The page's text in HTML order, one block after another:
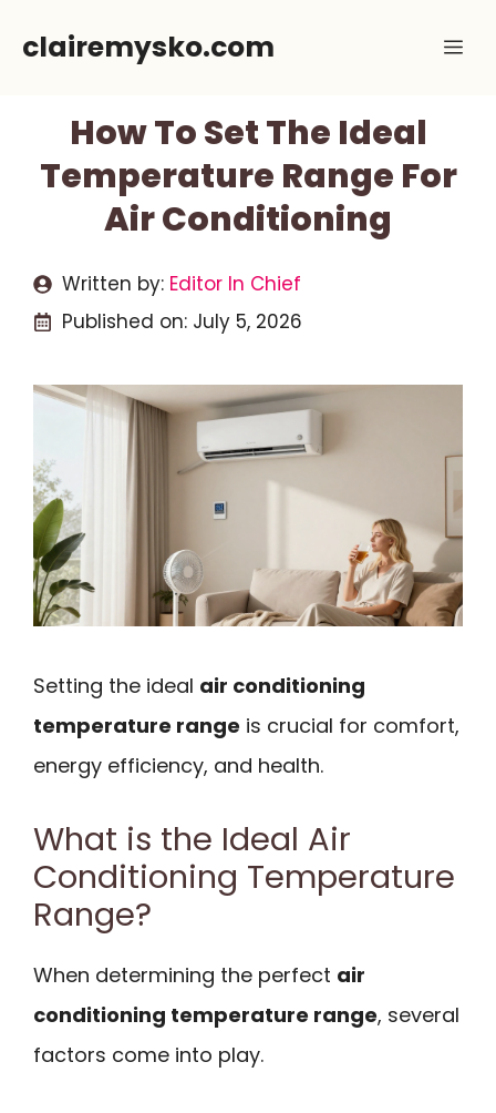
clairemysko.com
How To Set The Ideal
Temperature Range For
Air Conditioning
Written by: Editor In Chief
Published on: July 5, 2026
Setting the ideal air conditioning
temperature range is crucial for comfort,
energy efficiency, and health.
What is the Ideal Air
Conditioning Temperature
Range?
When determining the perfect air
conditioning temperature range, several
factors come into play.